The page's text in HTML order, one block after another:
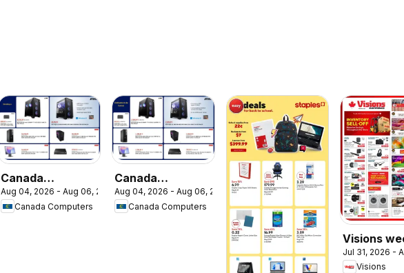
Canada
Computers
weekly flyer
Aug 04, 2026 - Aug 06, 2026
Canada Computers
Canada
Computers
circulaire
Aug 04, 2026 - Aug 06, 2026
Canada Computers
Visions
flyer /
Jul 31, 2026 -
Visions